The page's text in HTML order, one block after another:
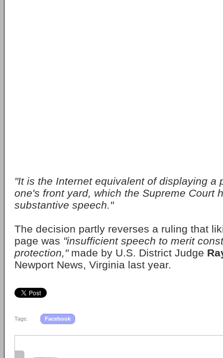
"It is the Internet equivalent of displaying a
one's front yard, which the Supreme Court
substantive speech."
The decision partly reverses a ruling that
page was "insufficient speech to merit
protection,"made by U.S. District Judge
Newport News, Virginia last year.
Tags: Facebook